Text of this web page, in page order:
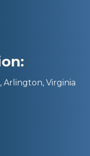
Arlington, Virginia